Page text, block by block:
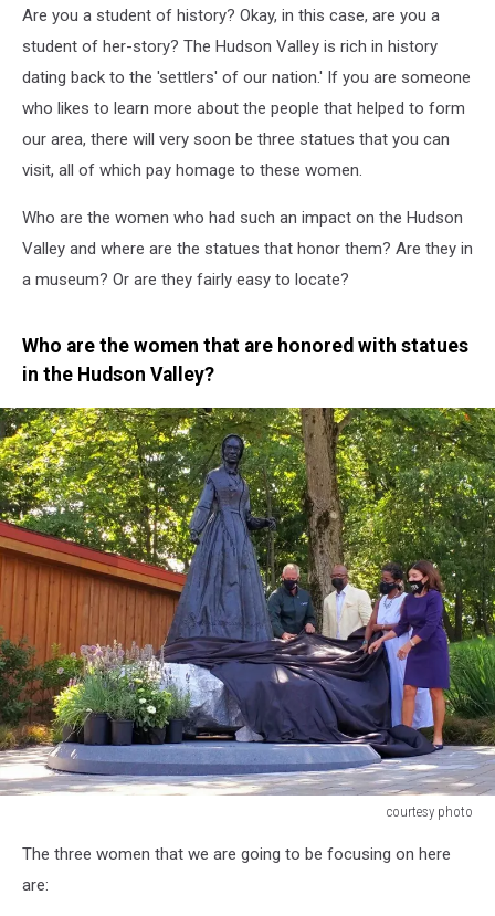
Are you a student of history? Okay, in this case, are you a
student of her-story? The Hudson Valley is rich in history
dating back to the 'settlers' of our nation.' If you are someone
who likes to learn more about the people that helped to form
our area, there will very soon be three statues that you can
visit, all of which pay homage to these women.
Who are the women who had such an impact on the Hudson
Valley and where are the statues that honor them? Are they in
a museum? Or are they fairly easy to locate?
Who are the women that are honored with statues
in the Hudson Valley?
courtesy photo
photoThe three women that we are going to be focusing on here
are: